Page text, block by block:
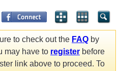
to check out the FAQ by
may have to register before
link above to proceed. To